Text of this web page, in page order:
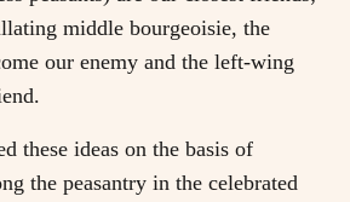
middle bourgeoisie, the
our enemy and the left-wing
these ideas on the basis of
the peasantry in the celebrated